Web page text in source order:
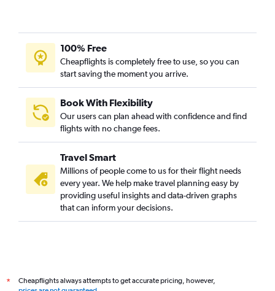
100% Free
Cheapflights is completely free to use, so you can
start saving the moment you arrive.
Book With Flexibility
Our users can plan ahead with confidence and find
flights with no change fees.
Travel Smart
Millions of people come to us for their flight needs
every year. We help make travel planning easy by
providing useful insights and data-driven graphs
that can inform your decisions.
*
Cheapflights always attempts to get accurate pricing, however,